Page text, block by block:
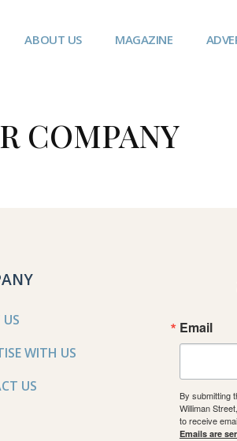
ABOUT US MAGAZINE
COMPANY
WITH US
US
Email
By submitting
Williman
to receive
Emails are